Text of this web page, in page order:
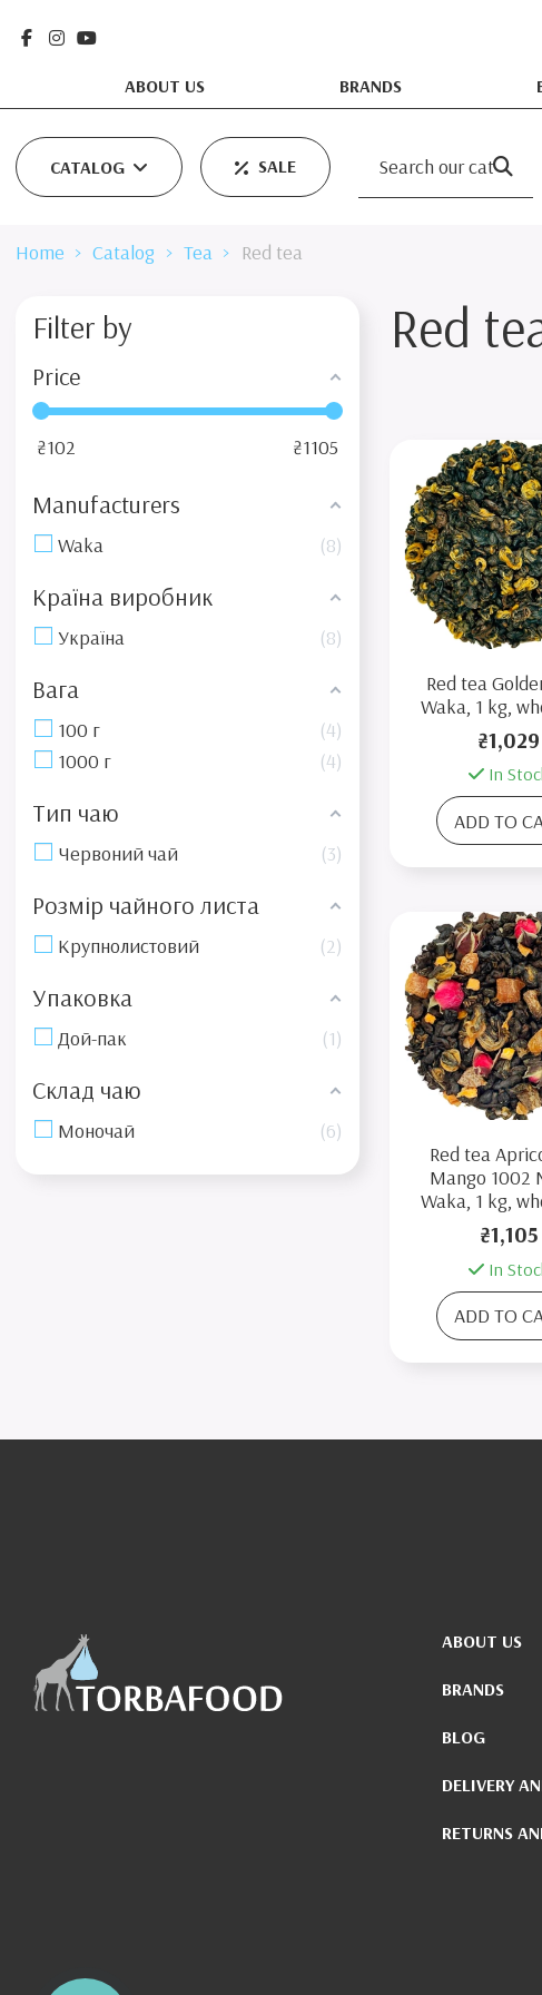
ABOUT US BRANDS
CATALOG SALE
Home Catalog Tea Red tea
Red
Red tea
Waka, 1 kg,
₴1,029
In
ADD TO
Red tea
Mango 1002
Waka, 1 kg,
₴1,105
In
ADD TO
Filter by
Price
₴102 ₴1105
Manufacturers
Waka 8
Країна виробник
Україна 8
Вага
100 г
4
1000 г
4
Тип чаю
Червоний чай 3
Розмір чайного листа
Крупнолистовий 2
Упаковка
Дой-пак 1
Склад чаю
Моночай 6
ABOUT US
BRANDS
BLOG
DELIVERY
RETURNS